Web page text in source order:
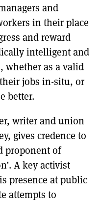
and
in their place
and reward
intelligent and
whether as a valid
jobs in-situ, or
better.
writer and union
gives credence to
proponent of
A key activist
presence at public
attempts to